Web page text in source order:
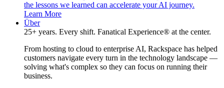
the lessons we learned can accelerate your AI journey.
Learn More
Über
25+ years. Every shift. Fanatical Experience® at the center.
From hosting to cloud to enterprise AI, Rackspace has helped
customers navigate every turn in the technology landscape —
solving what's complex so they can focus on running their
business.